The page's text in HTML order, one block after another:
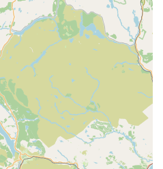
care and attention to patient
dental examinations,
to maintain optimal oral
diseases that can impact
Utilisation of modern diagnostic
help accurately diagnose
effective treatment plans. This